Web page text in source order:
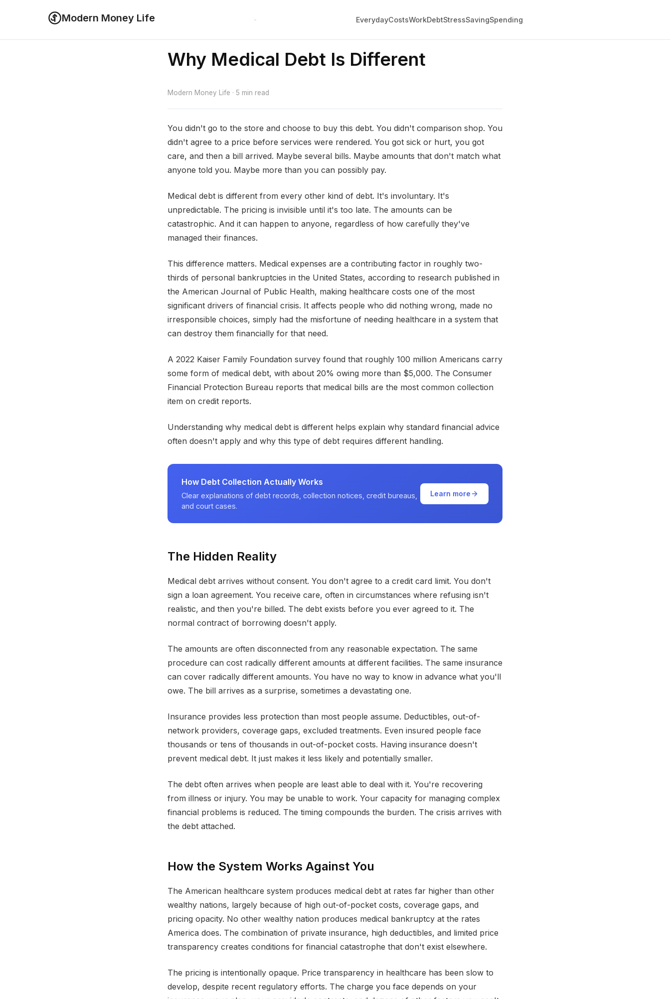
Modern Money Life EverydayCostsWorkDebtStressSavingSpending
Why Medical Debt Is Different
Modern Money Life · 5 min read
You didn't go to the store and choose to buy this debt. You didn't comparison shop. You
didn't agree to a price before services were rendered. You got sick or hurt, you got
care, and then a bill arrived. Maybe several bills. Maybe amounts that don't match what
anyone told you. Maybe more than you can possibly pay.
Medical debt is different from every other kind of debt. It's involuntary. It's
unpredictable. The pricing is invisible until it's too late. The amounts can be
catastrophic. And it can happen to anyone, regardless of how carefully they've
managed their finances.
This difference matters. Medical expenses are a contributing factor in roughly two-
thirds of personal bankruptcies in the United States, according to research published in
the American Journal of Public Health, making healthcare costs one of the most
significant drivers of financial crisis. It affects people who did nothing wrong, made no
irresponsible choices, simply had the misfortune of needing healthcare in a system that
can destroy them financially for that need.
A 2022 Kaiser Family Foundation survey found that roughly 100 million Americans carry
some form of medical debt, with about 20% owing more than $5,000. The Consumer
Financial Protection Bureau reports that medical bills are the most common collection
item on credit reports.
Understanding why medical debt is different helps explain why standard financial advice
often doesn't apply and why this type of debt requires different handling.
How Debt Collection Actually Works
Clear explanations of debt records, collection notices, credit bureaus,
and court cases.
Learn more
The Hidden Reality
Medical debt arrives without consent. You don't agree to a credit card limit. You don't
sign a loan agreement. You receive care, often in circumstances where refusing isn't
realistic, and then you're billed. The debt exists before you ever agreed to it. The
normal contract of borrowing doesn't apply.
The amounts are often disconnected from any reasonable expectation. The same
procedure can cost radically different amounts at different facilities. The same insurance
can cover radically different amounts. You have no way to know in advance what you'll
owe. The bill arrives as a surprise, sometimes a devastating one.
Insurance provides less protection than most people assume. Deductibles, out-of-
network providers, coverage gaps, excluded treatments. Even insured people face
thousands or tens of thousands in out-of-pocket costs. Having insurance doesn't
prevent medical debt. It just makes it less likely and potentially smaller.
The debt often arrives when people are least able to deal with it. You're recovering
from illness or injury. You may be unable to work. Your capacity for managing complex
financial problems is reduced. The timing compounds the burden. The crisis arrives with
the debt attached.
How the System Works Against You
The American healthcare system produces medical debt at rates far higher than other
wealthy nations, largely because of high out-of-pocket costs, coverage gaps, and
pricing opacity. No other wealthy nation produces medical bankruptcy at the rates
America does. The combination of private insurance, high deductibles, and limited price
transparency creates conditions for financial catastrophe that don't exist elsewhere.
The pricing is intentionally opaque. Price transparency in healthcare has been slow to
develop, despite recent regulatory efforts. The charge you face depends on your